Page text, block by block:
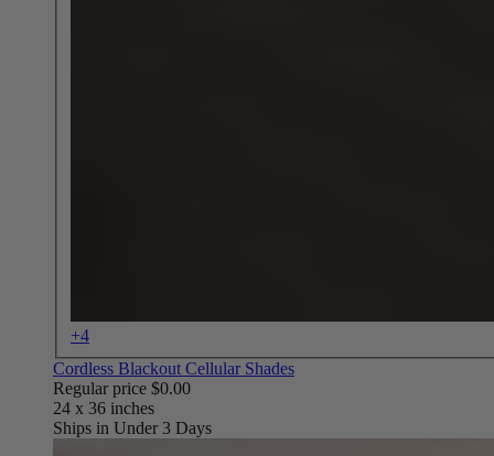
+4
Cordless Blackout Cellular Shades
Regular price $0.00
Ships in Under 3 Days